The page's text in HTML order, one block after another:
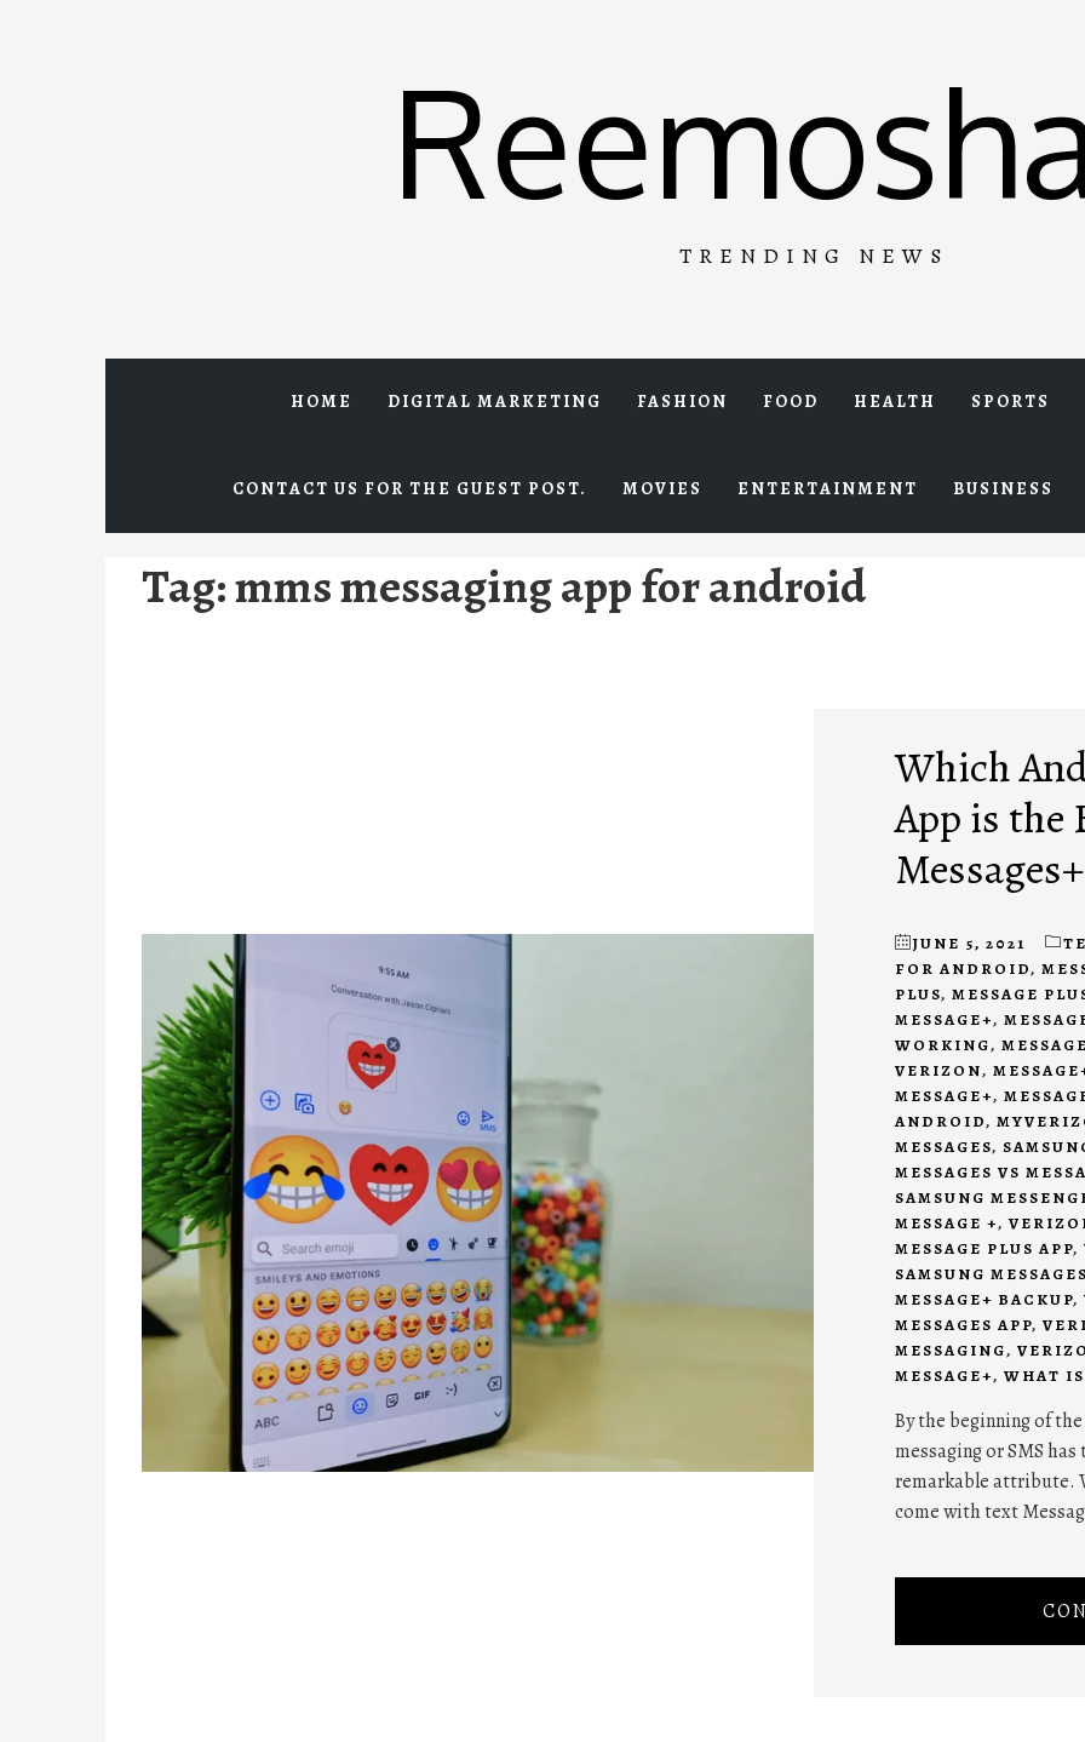
TRENDING NEWS
HOME DIGITAL MARKETING FASHION FOOD HEALTH SPORTS
CONTACT US FOR THE GUEST POST. MOVIES ENTERTAINMENT BUSINESS
Tag:mms messaging app for android
Which
App is the
Messages+
JUNE 5, 2021
FOR ANDROID,
PLUS, MESSAGE
MESSAGE+,
WORKING,
VERIZON,
MESSAGE+,
ANDROID,
MESSAGES,
MESSAGES VS
SAMSUNG
MESSAGE +,
MESSAGE PLUS APP,
SAMSUNG
MESSAGE+ BACKUP,
MESSAGES APP,
MESSAGING,
MESSAGE+, WHAT
By the beginning of
messaging or SMS
remarkable attribute.
come with text